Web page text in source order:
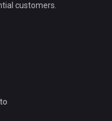
customers.